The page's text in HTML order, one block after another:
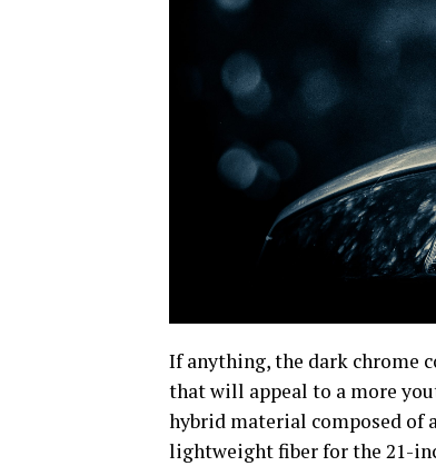
If anything, the dark chrome
that will appeal to a more
hybrid material composed of
lightweight fiber for the 21-